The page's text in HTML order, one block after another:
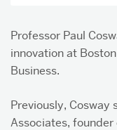
Professor Paul
innovation at
Business.
Previously, Cosway
Associates,